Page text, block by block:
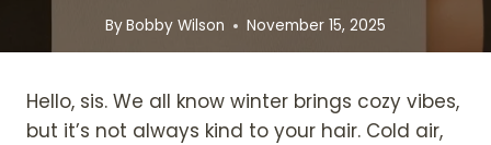
ByBobby Wilson November 15, 2025
Hello, sis. We all know winter brings cozy vibes,
but it’s not always kind to your hair. Cold air,